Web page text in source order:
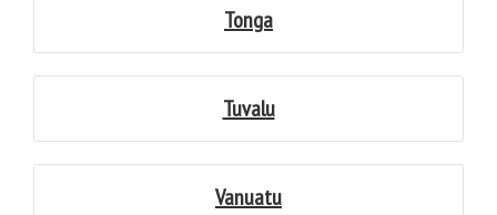
Tonga
Tuvalu
Vanuatu